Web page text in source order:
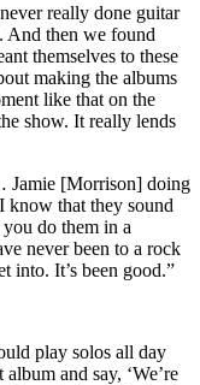
really done guitar
And then we found
themselves to these
making the albums
like that on the
show. It really lends
Jamie [Morrison] doing
know that they sound
do them in a
never been to a rock
into. It’s been good.”
play solos all day
and say, ‘We’re